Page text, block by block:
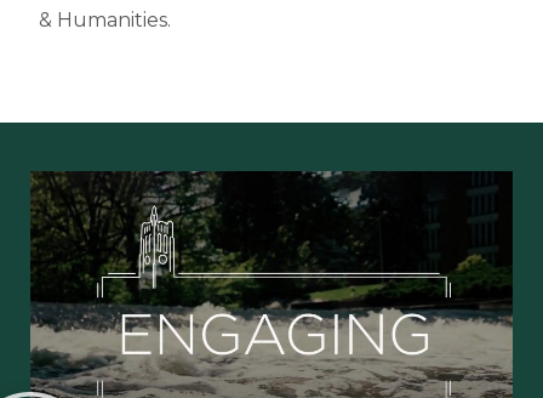
& Humanities.